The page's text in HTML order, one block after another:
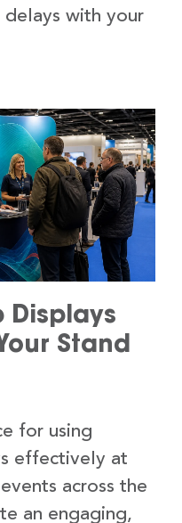
delays with your
Displays
Stand
for using
effectively at
across the
an engaging,